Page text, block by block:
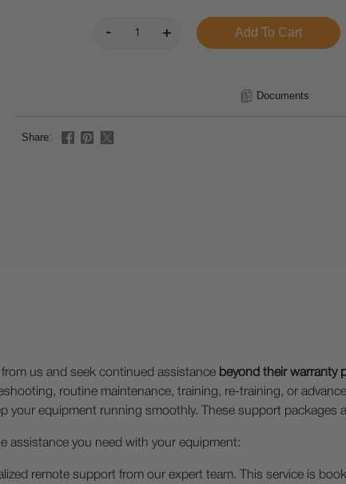
Documents
Share:
us and seek continued assistance beyond their warranty
routine maintenance, training, re-training, or
your equipment running smoothly. These support packages
assistance you need with your equipment:
remote support from our expert team. This service is